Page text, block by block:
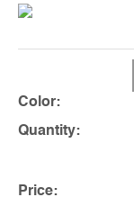
Color:
Quantity:
Price: